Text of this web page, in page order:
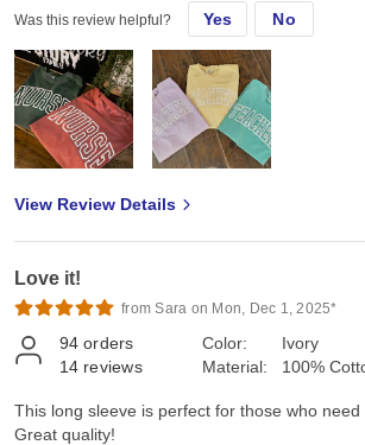
Love, how comfortable and the quality of the
soft you need them in every color
Was this review helpful? Yes No
View Review Details
Love it!
from Sara on Mon, Dec 1, 2025*
94 orders
14 reviews
Color:
Material:
Ivory
100%
This long sleeve is perfect for those who need
Great quality!